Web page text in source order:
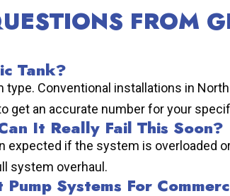
FROM
Tank?
Conventional installations in
get an accurate number for your
It Really Fail This Soon?
expected if the system is overloaded
system overhaul.
Systems For